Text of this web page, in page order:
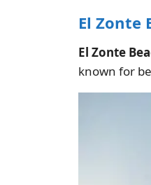
El Zonte
El Zonte
known for